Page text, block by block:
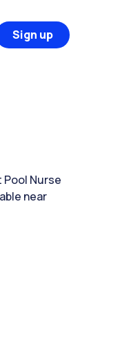
Sign up
Nurse
near